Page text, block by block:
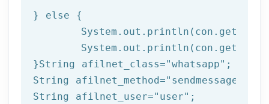
} else {
}String afilnet_class="whatsapp" ;
String afilnet_method=
String afilnet_user="user" ;